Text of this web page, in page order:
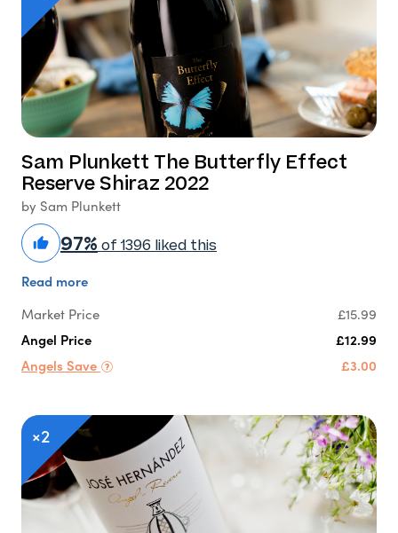
Sam Plunkett The Butterfly Effect
Reserve Shiraz 2022
by Sam Plunkett
97% of 1396 liked this
Read more
Market Price
£15.99
Angel Price
£12.99
Angels Save
£3.00
×2